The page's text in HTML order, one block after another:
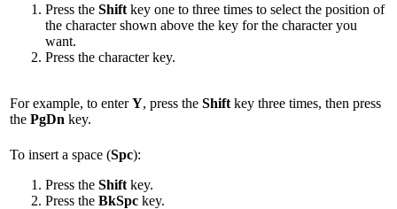
Press the Shift key one to three times to select the position of
the character shown above the key for the character you
want.
Press the character key.
For example, to enterY, press the Shift key three times, then press
the PgDn key.
To insert a space (Spc):
Press the Shift key.
Press the BkSpc key.